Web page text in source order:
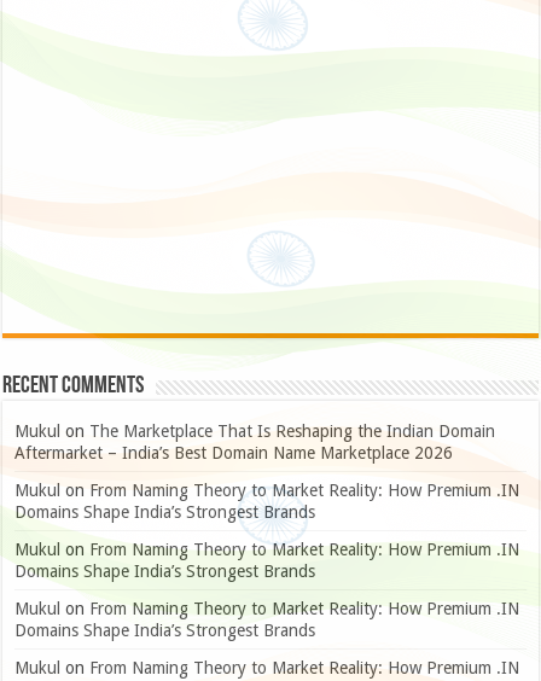
Recent Comments
Mukul on The Marketplace That Is Reshaping the Indian Domain
Aftermarket – India’s Best Domain Name Marketplace 2026
Mukul on From Naming Theory to Market Reality: How Premium .IN
Domains Shape India’s Strongest Brands
Mukul on From Naming Theory to Market Reality: How Premium .IN
Domains Shape India’s Strongest Brands
Mukul on From Naming Theory to Market Reality: How Premium .IN
Domains Shape India’s Strongest Brands
Mukul on From Naming Theory to Market Reality: How Premium .IN